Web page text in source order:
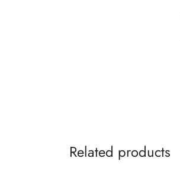
Related products